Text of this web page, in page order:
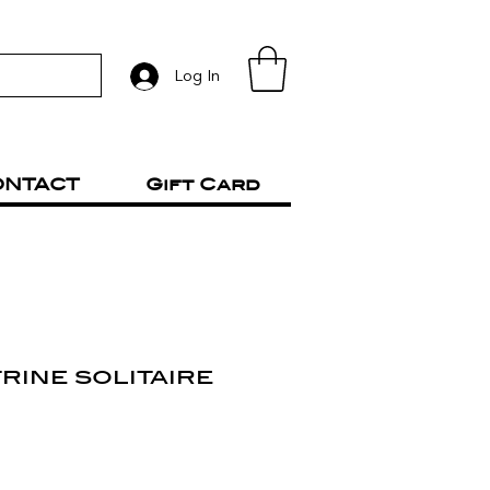
Log In
Gift Card
solitaire